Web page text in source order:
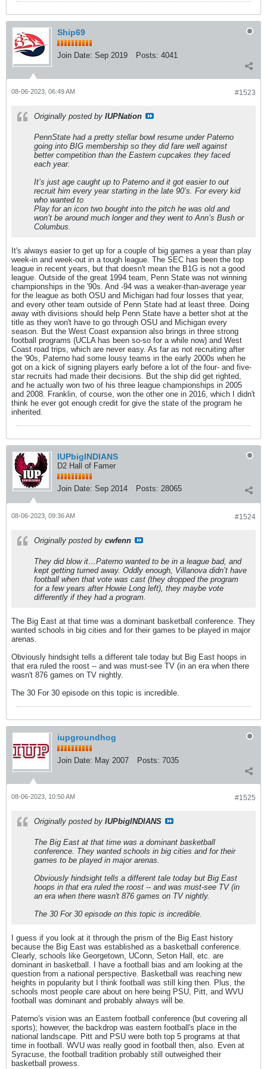
Ship69
Join Date: Sep 2019 Posts: 4041
#1523
08-06-2023, 06:49 AM
Originally posted by IUPNation
PennState had a pretty stellar bowl resume under Paterno
going into BIG membership so they did fare well against
better competition than the Eastern cupcakes they faced
each year.
It’s just age caught up to Paterno and it got easier to out
recruit him every year starting in the late 90’s. For every kid
who wanted to
Play for an icon two bought into the pitch he was old and
won’t be around much longer and they went to Ann’s Bush or
Columbus.
It's always easier to get up for a couple of big games a year than play
week-in and week-out in a tough league. The SEC has been the top
league in recent years, but that doesn't mean the B1G is not a good
league. Outside of the great 1994 team, Penn State was not winning
championships in the '90s. And -94 was a weaker-than-average year
for the league as both OSU and Michigan had four losses that year,
and every other team outside of Penn State had at least three. Doing
away with divisions should help Penn State have a better shot at the
title as they won't have to go through OSU and Michigan every
season. But the West Coast expansion also brings in three strong
football programs (UCLA has been so-so for a while now) and West
Coast road trips, which are never easy. As far as not recruiting after
the '90s, Paterno had some lousy teams in the early 2000s when he
got on a kick of signing players early before a lot of the four- and five-
star recruits had made their decisions. But the ship did get righted,
and he actually won two of his three league championships in 2005
and 2008. Franklin, of course, won the other one in 2016, which I didn't
think he ever got enough credit for give the state of the program he
inherited.
IUPbigINDIANS
D2 Hall of Famer
Join Date: Sep 2014 Posts: 28065
#1524
08-06-2023, 09:36 AM
Originally posted by cwfenn
They did blow it…Paterno wanted to be in a league bad, and
kept getting turned away. Oddly enough, Villanova didn’t have
football when that vote was cast (they dropped the program
for a few years after Howie Long left), they maybe vote
differently if they had a program.
The Big East at that time was a dominant basketball conference. They
wanted schools in big cities and for their games to be played in major
arenas.
Obviously hindsight tells a different tale today but Big East hoops in
that era ruled the roost -- and was must-see TV (in an era when there
wasn't 876 games on TV nightly.
The 30 For 30 episode on this topic is incredible.
iupgroundhog
Join Date: May 2007 Posts: 7035
#1525
08-06-2023, 10:50 AM
Originally posted by IUPbigINDIANS
The Big East at that time was a dominant basketball
conference. They wanted schools in big cities and for their
games to be played in major arenas.
Obviously hindsight tells a different tale today but Big East
hoops in that era ruled the roost -- and was must-see TV (in
an era when there wasn't 876 games on TV nightly.
The 30 For 30 episode on this topic is incredible.
I guess if you look at it through the prism of the Big East history
because the Big East was established as a basketball conference.
Clearly, schools like Georgetown, UConn, Seton Hall, etc. are
dominant in basketball. I have a football bias and am looking at the
question from a national perspective. Basketball was reaching new
heights in popularity but I think football was still king then. Plus, the
schools most people care about on here being PSU, Pitt, and WVU
football was dominant and probably always will be.
Paterno's vision was an Eastern football conference (but covering all
sports); however, the backdrop was eastern football's place in the
national landscape. Pitt and PSU were both top 5 programs at that
time in football. WVU was really good in football then, also. Even at
Syracuse, the football tradition probably still outweighed their
basketball prowess.